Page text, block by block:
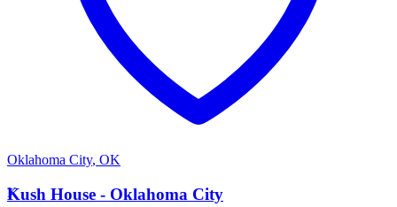
Oklahoma City, OK
K
Kush House - Oklahoma City